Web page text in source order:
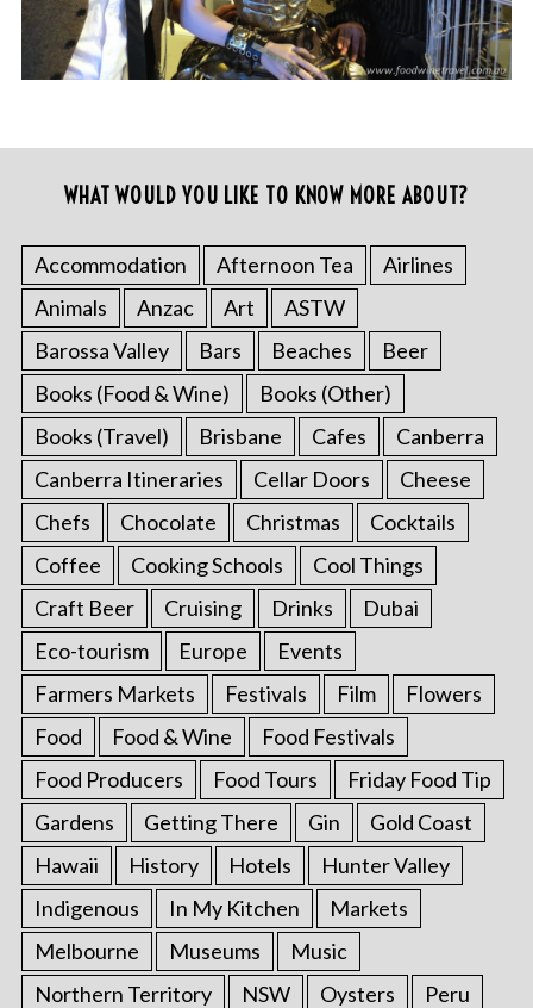
WHAT WOULD YOU LIKE TO KNOW MORE ABOUT?
Accommodation Afternoon Tea
Airlines
Animals
Anzac Art
ASTW
Barossa Valley
Bars Beaches
Beer
Books (Food & Wine)
Books (Other)
Books (Travel)
Brisbane Cafes
Canberra
Canberra Itineraries
Cellar Doors
Cheese
Chefs
Chocolate Christmas
Cocktails
Coffee
Cooking Schools
Cool Things
Craft Beer
Cruising Drinks
Dubai
Eco-tourism
Europe
Events
Farmers Markets
Festivals Film
Flowers
Food
Food & Wine
Food Festivals
Food Producers
Food Tours
Friday Food Tip
Gardens
Getting There Gin
Gold Coast
Hawaii
History Hotels
Hunter Valley
Indigenous
In My Kitchen
Markets
Melbourne
Museums
Music
Northern Territory
NSW Oysters
Peru